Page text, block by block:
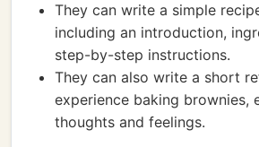
They can write a simple
including an introduction,
step-by-step instructions.
They can also write a short
experience baking brownies,
thoughts and feelings.